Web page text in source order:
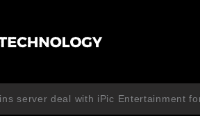
server deal with iPic Entertainment